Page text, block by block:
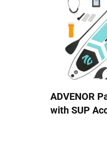
ADVENOR
with SUP